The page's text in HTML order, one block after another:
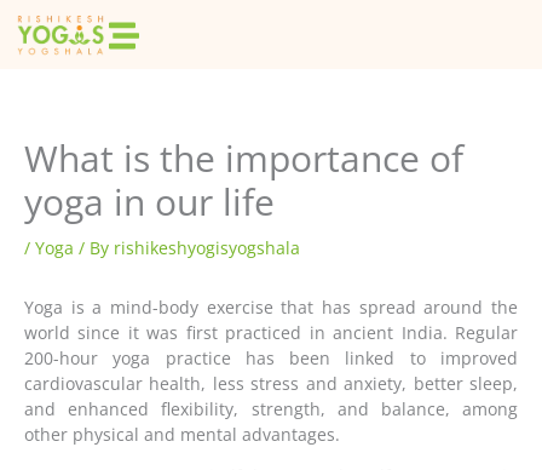
Skip
content
What is the importance of
yoga in our life
/ Yoga / By rishikeshyogisyogshala
Yoga is a mind-body exercise that has spread around the
world since it was first practiced in ancient India. Regular
200-hour yoga practice has been linked to improved
cardiovascular health, less stress and anxiety, better sleep,
and enhanced flexibility, strength, and balance, among
other physical and mental advantages.